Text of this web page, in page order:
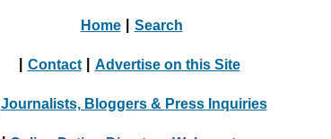
Home Search
Contact Advertise on this Site
Journalists, Bloggers & Press Inquiries